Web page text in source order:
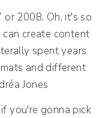
2008. Oh, it's so
create content
spent years
and different
Jones
you're gonna pick